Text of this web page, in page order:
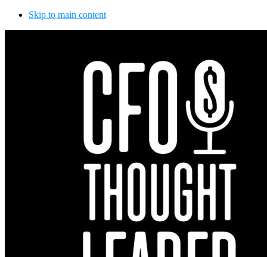
Skip to main content